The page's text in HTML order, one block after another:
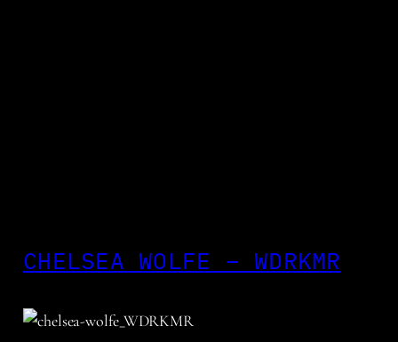
CHELSEA WOLFE – WDRKMR